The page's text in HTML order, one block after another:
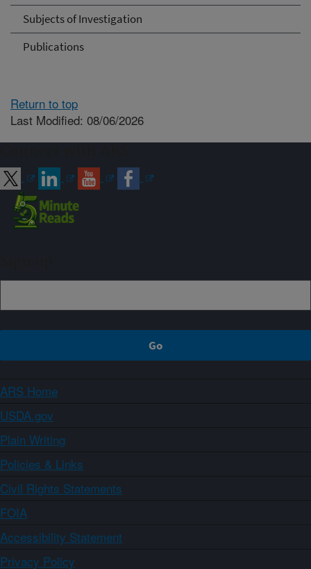
Subjects of Investigation
Publications
Return to top
Last Modified: 08/06/2026
ARS Home
USDA.gov
Plain Writing
Policies & Links
Civil Rights Statements
FOIA
Accessibility Statement
Privacy Policy